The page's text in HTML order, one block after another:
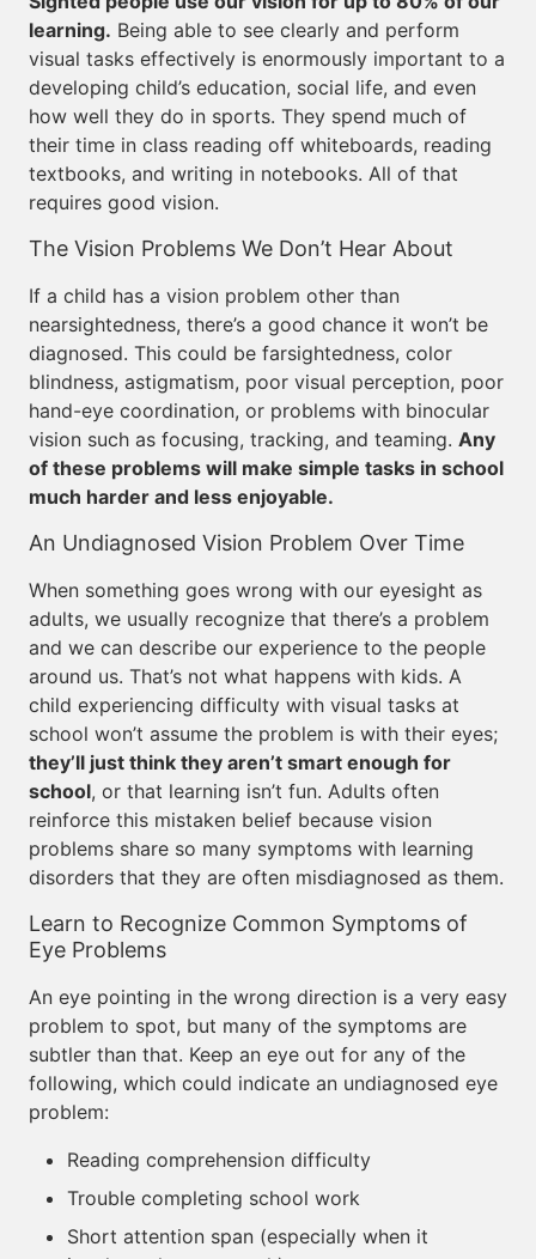
learning. Being able to see clearly and perform
visual tasks effectively is enormously important to a
developing child’s education, social life, and even
how well they do in sports. They spend much of
their time in class reading off whiteboards, reading
textbooks, and writing in notebooks. All of that
requires good vision.
The Vision Problems We Don’t Hear About
If a child has a vision problem other than
nearsightedness, there’s a good chance it won’t be
diagnosed. This could be farsightedness, color
blindness, astigmatism, poor visual perception, poor
hand-eye coordination, or problems with binocular
vision such as focusing, tracking, and teaming. Any
of these problems will make simple tasks in school
much harder and less enjoyable.
An Undiagnosed Vision Problem Over Time
When something goes wrong with our eyesight as
adults, we usually recognize that there’s a problem
and we can describe our experience to the people
around us. That’s not what happens with kids. A
child experiencing difficulty with visual tasks at
school won’t assume the problem is with their eyes;
they’ll just think they aren’t smart enough for
school, or that learning isn’t fun. Adults often
reinforce this mistaken belief because vision
problems share so many symptoms with learning
disorders that they are often misdiagnosed as them.
Learn to Recognize Common Symptoms of
Eye Problems
An eye pointing in the wrong direction is a very easy
problem to spot, but many of the symptoms are
subtler than that. Keep an eye out for any of the
following, which could indicate an undiagnosed eye
problem:
Reading comprehension difficulty
Trouble completing school work
Short attention span (especially when it